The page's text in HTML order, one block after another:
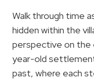
Walk through time
hidden within the
perspective on the
year-old
past, where each